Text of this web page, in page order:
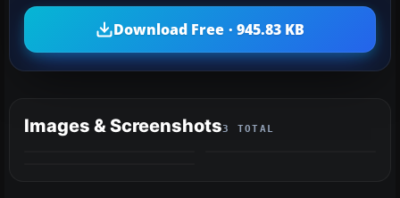
Download Free · 945.83 KB
Images & Screenshots3 TOTAL